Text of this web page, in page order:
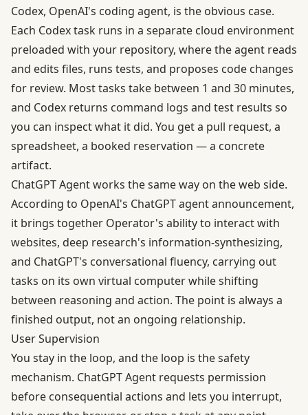
Codex, OpenAI's coding agent, is the obvious case.
Each Codex task runs in a separate cloud environment
preloaded with your repository, where the agent reads
and edits files, runs tests, and proposes code changes
for review. Most tasks take between 1 and 30 minutes,
and Codex returns command logs and test results so
you can inspect what it did. You get a pull request, a
spreadsheet, a booked reservation — a concrete
artifact.
ChatGPT Agent works the same way on the web side.
According to OpenAI's ChatGPT agent announcement,
it brings together Operator's ability to interact with
websites, deep research's information-synthesizing,
and ChatGPT's conversational fluency, carrying out
tasks on its own virtual computer while shifting
between reasoning and action. The point is always a
finished output, not an ongoing relationship.
User Supervision
You stay in the loop, and the loop is the safety
mechanism. ChatGPT Agent requests permission
before consequential actions and lets you interrupt,